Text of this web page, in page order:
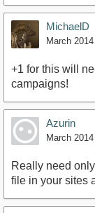
MichaelD
March 2014
+1 for this will
campaigns!
Azurin
March 2014
Really need
file in your sites